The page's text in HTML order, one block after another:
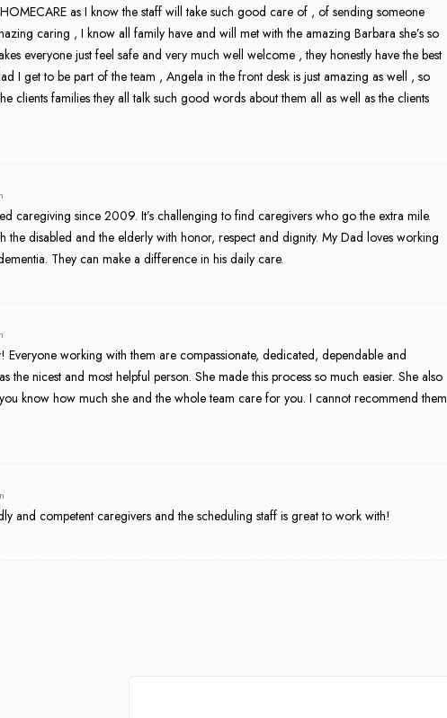
as I know the staff will take such good care of , of sending someone
caring , I know all family have and will met with the amazing Barbara she’s so
everyone just feel safe and very much well welcome , they honestly have the best
I get to be part of the team , Angela in the front desk is just amazing as well , so
clients families they all talk such good words about them all as well as the clients
caregiving since 2009. It’s challenging to find caregivers who go the extra mile.
the disabled and the elderly with honor, respect and dignity. My Dad loves working
They can make a difference in his daily care.
Everyone working with them are compassionate, dedicated, dependable and
the nicest and most helpful person. She made this process so much easier. She also
know how much she and the whole team care for you. I cannot recommend them
and competent caregivers and the scheduling staff is great to work with!